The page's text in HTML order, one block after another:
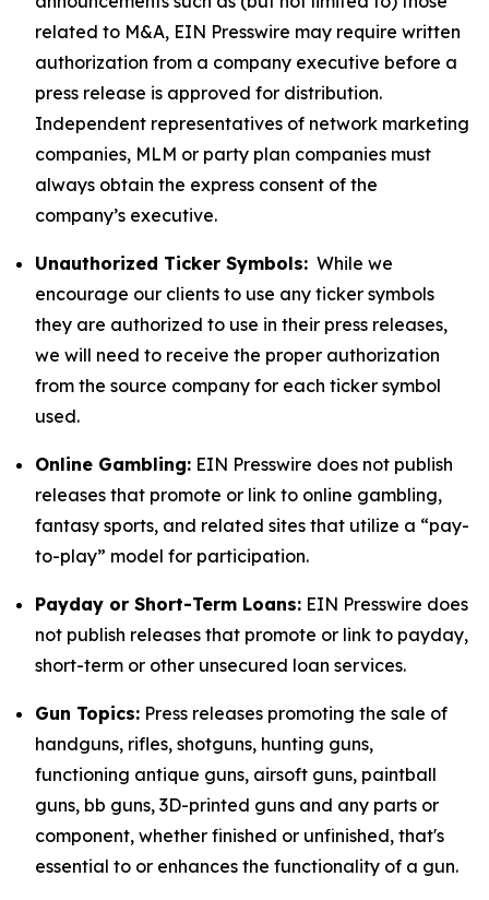
related to M&A, EIN Presswire may require written
authorization from a company executive before a
press release is approved for distribution.
Independent representatives of network marketing
companies, MLM or party plan companies must
always obtain the express consent of the
company’s executive.
Unauthorized Ticker Symbols: While we
encourage our clients to use any ticker symbols
they are authorized to use in their press releases,
we will need to receive the proper authorization
from the source company for each ticker symbol
used.
Online Gambling: EIN Presswire does not publish
releases that promote or link to online gambling,
fantasy sports, and related sites that utilize a “pay-
to-play” model for participation.
Payday or Short-Term Loans: EIN Presswire does
not publish releases that promote or link to payday,
short-term or other unsecured loan services.
Gun Topics: Press releases promoting the sale of
handguns, rifles, shotguns, hunting guns,
functioning antique guns, airsoft guns, paintball
guns, bb guns, 3D-printed guns and any parts or
component, whether finished or unfinished, that's
essential to or enhances the functionality of a gun.